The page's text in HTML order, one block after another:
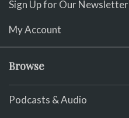
Sign Up for Our Newsletter
My Account
Browse
Podcasts & Audio